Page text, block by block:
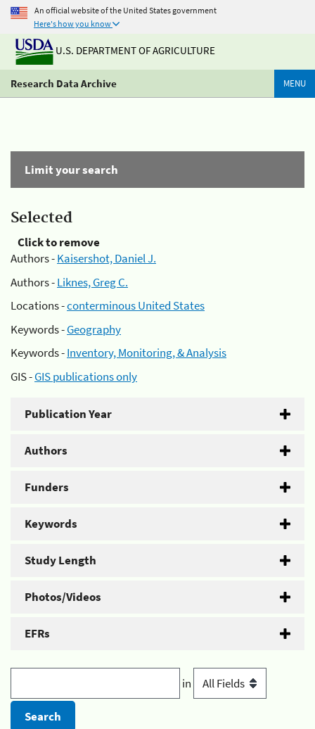
An official website of the United States government
Here's how you know
U.S. DEPARTMENT OF AGRICULTURE
Research Data Archive MENU
Limit your search
Selected
Click to remove
Authors -Kaisershot, Daniel J.
Authors -Liknes, Greg C.
Locations -conterminous United States
Keywords -Geography
Keywords -Inventory, Monitoring, & Analysis
GIS -GIS publications only
Publication Year
Authors
Funders
Keywords
Study Length
Photos/Videos
EFRs
in